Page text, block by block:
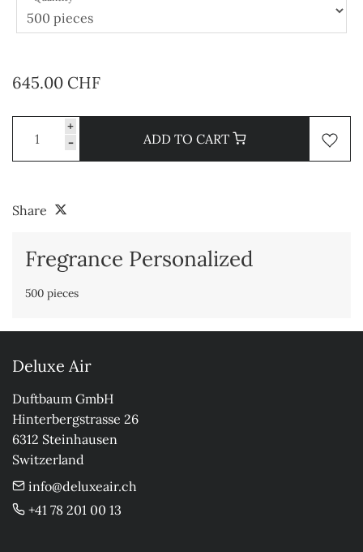
645.00 CHF
+
-
ADD TO CART
Share
Fregrance Personalized
500 pieces
Deluxe Air
Duftbaum GmbH
Hinterbergstrasse 26
6312 Steinhausen
Switzerland
info@deluxeair.ch
+41 78 201 00 13